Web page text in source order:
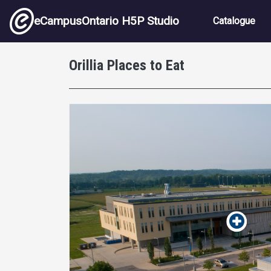
Skip to main content
eCampusOntario H5P Studio Main
Catalogue
Orillia Places to Eat